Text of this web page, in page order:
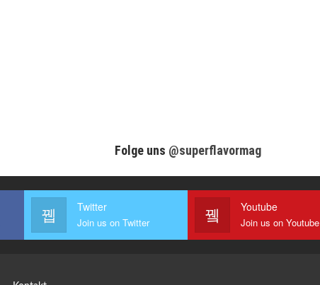
Folge uns @superflavormag
Twitter
Join us on Twitter
Youtube
Join us on Youtube